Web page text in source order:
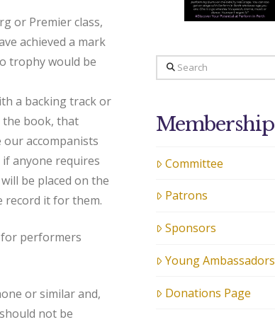
or Premier class,
achieved a mark
trophy would be
a backing track or
the book, that
accompanists
anyone requires
be placed on the
record it for them.
for performers
or similar and,
not be
Search
Membership
Committee
Patrons
Sponsors
Young Ambassadors
Donations Page